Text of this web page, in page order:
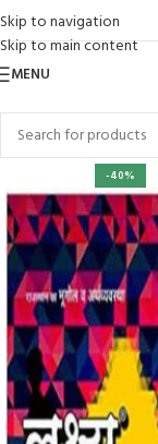
Skip to navigation
Skip to main content
MENU
-40%